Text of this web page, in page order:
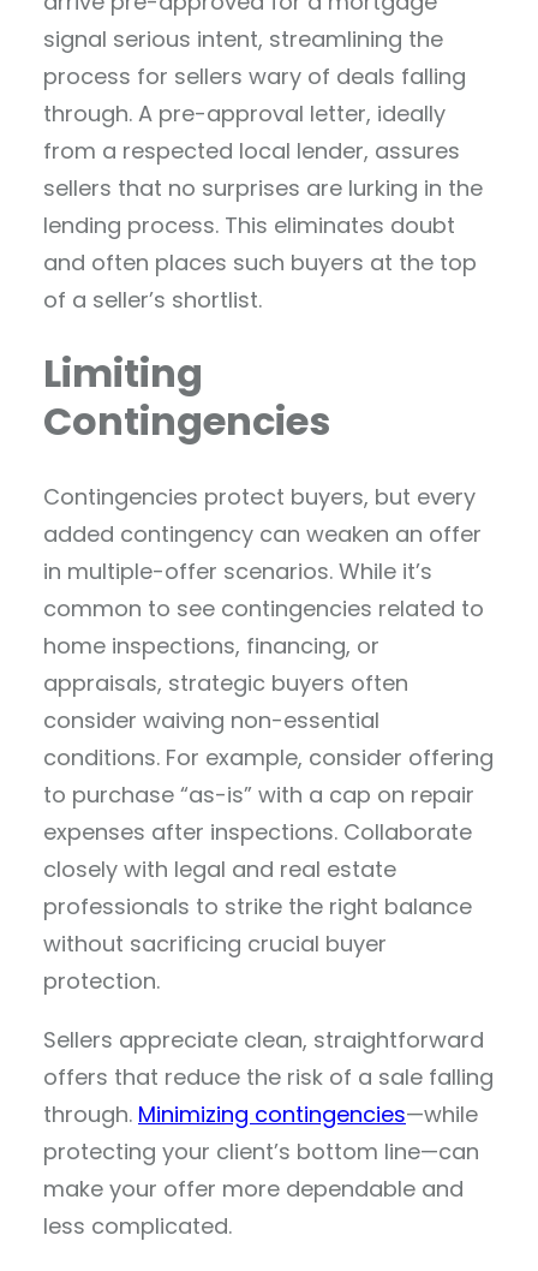
signal serious intent, streamlining the
process for sellers wary of deals falling
through. A pre-approval letter, ideally
from a respected local lender, assures
sellers that no surprises are lurking in the
lending process. This eliminates doubt
and often places such buyers at the top
of a seller’s shortlist.
Limiting
Contingencies
Contingencies protect buyers, but every
added contingency can weaken an offer
in multiple-offer scenarios. While it’s
common to see contingencies related to
home inspections, financing, or
appraisals, strategic buyers often
consider waiving non-essential
conditions. For example, consider offering
to purchase “as-is” with a cap on repair
expenses after inspections. Collaborate
closely with legal and real estate
professionals to strike the right balance
without sacrificing crucial buyer
protection.
Sellers appreciate clean, straightforward
offers that reduce the risk of a sale falling
through. Minimizing contingencies—while
protecting your client’s bottom line—can
make your offer more dependable and
less complicated.